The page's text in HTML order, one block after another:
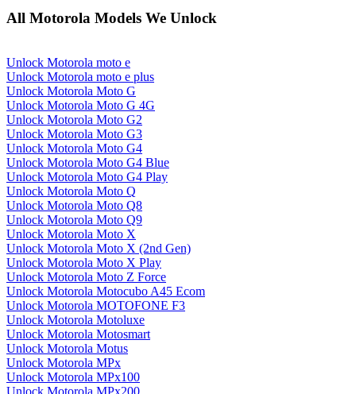
All Motorola Models We Unlock
Unlock Motorola moto e
Unlock Motorola moto e plus
Unlock Motorola Moto G
Unlock Motorola Moto G 4G
Unlock Motorola Moto G2
Unlock Motorola Moto G3
Unlock Motorola Moto G4
Unlock Motorola Moto G4 Blue
Unlock Motorola Moto G4 Play
Unlock Motorola Moto Q
Unlock Motorola Moto Q8
Unlock Motorola Moto Q9
Unlock Motorola Moto X
Unlock Motorola Moto X (2nd Gen)
Unlock Motorola Moto X Play
Unlock Motorola Moto Z Force
Unlock Motorola Motocubo A45 Ecom
Unlock Motorola MOTOFONE F3
Unlock Motorola Motoluxe
Unlock Motorola Motosmart
Unlock Motorola Motus
Unlock Motorola MPx
Unlock Motorola MPx100